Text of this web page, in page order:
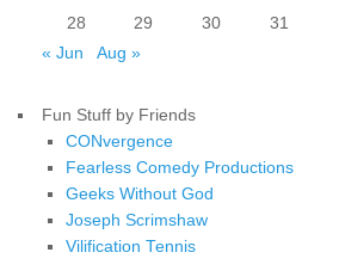
28
29 30
31
« Jun
Aug »
Fun Stuff by Friends
CONvergence
Fearless Comedy Productions
Geeks Without God
Joseph Scrimshaw
Vilification Tennis